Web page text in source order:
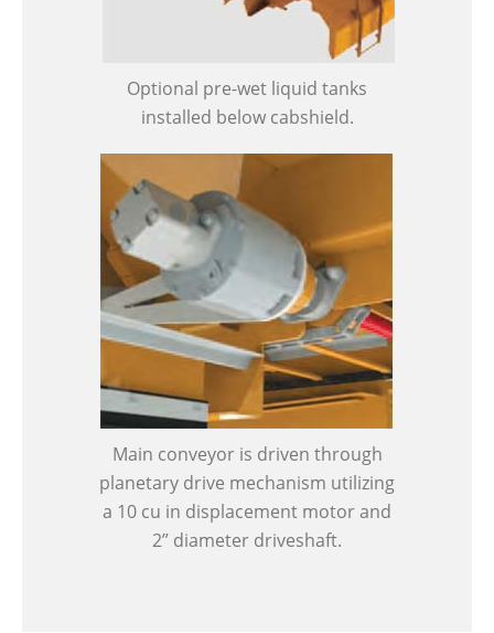
Optional pre-wet liquid tanks
installed below cabshield.
Main conveyor is driven through
planetary drive mechanism utilizing
a 10 cu in displacement motor and
2” diameter driveshaft.